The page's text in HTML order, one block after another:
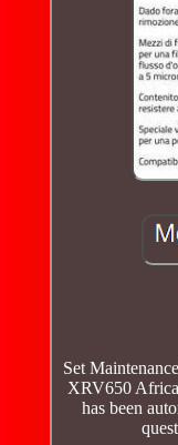
Set
XRV650
has been